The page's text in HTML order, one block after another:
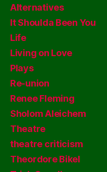
Alternatives
It Shoulda Been You
Life
Living on Love
Plays
Re-union
Renee Fleming
Sholom Aleichem
Theatre
theatre criticism
Theordore Bikel